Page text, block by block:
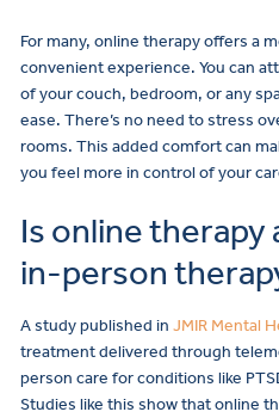
For many, online therapy offers a
convenient experience. You can
of your couch, bedroom, or any
ease. There’s no need to stress
rooms. This added comfort can
you feel more in control of your
Is online therapy
in-person
A study published in JMIR Mental
treatment delivered through
person care for conditions like
Studies like this show that online